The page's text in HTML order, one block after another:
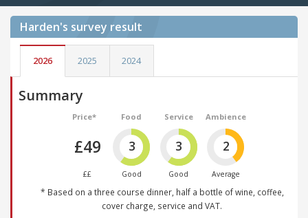
Harden's survey result
2026 2025 2024
Summary
Price*
£49
££
Food
3
Good
Service
3
Good
Ambience
2
Average
* Based on a three course dinner, half a bottle of wine, coffee,
cover charge, service and VAT.